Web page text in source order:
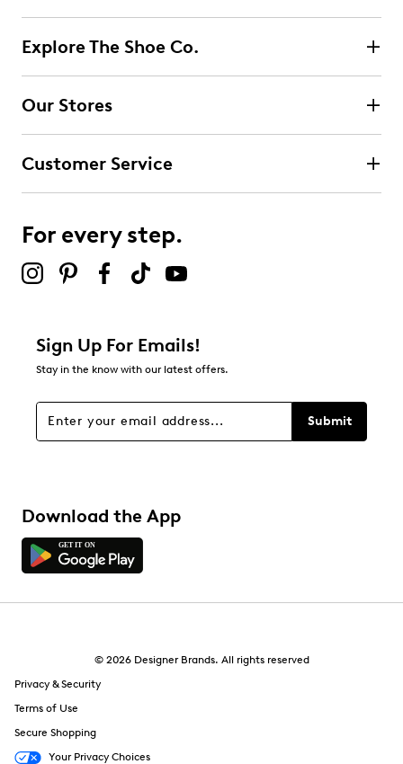
Explore The Shoe Co.
Our Stores
Customer Service
For every step.
Sign Up For Emails!
Stay in the know with our latest offers.
Submit
Download the App
© 2026 Designer Brands. All rights reserved
Privacy & Security
Terms of Use
Secure Shopping
Your Privacy Choices